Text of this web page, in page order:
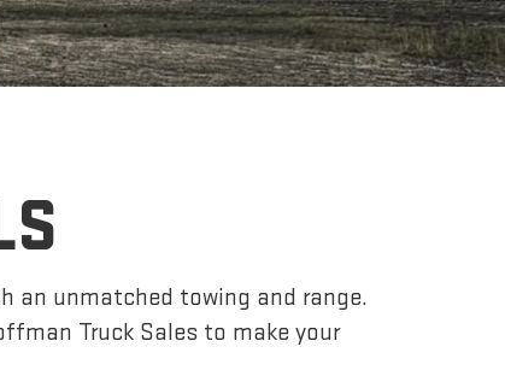
an unmatched towing and range.
Truck Sales to make your